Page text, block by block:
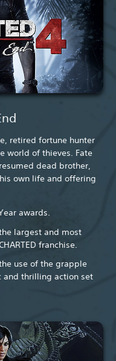
retired fortune hunter
world of thieves. Fate
dead brother,
own life and offering
awards.
largest and most
franchise.
use of the grapple
and thrilling action set